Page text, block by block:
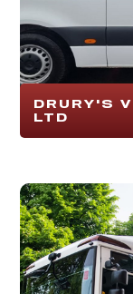
DRURY'S
LTD